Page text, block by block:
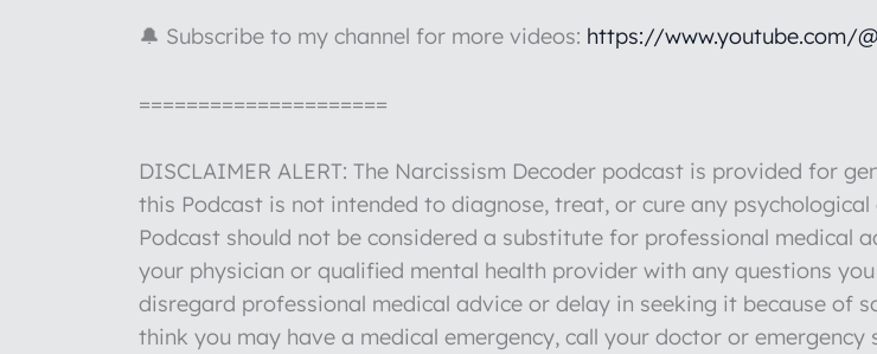
🔔 Subscribe to my channel for more videos: https://www.youtube.com/
=====================
DISCLAIMER ALERT: The Narcissism Decoder podcast is provided for
this Podcast is not intended to diagnose, treat, or cure any
Podcast should not be considered a substitute for professional medical
your physician or qualified mental health provider with any questions
disregard professional medical advice or delay in seeking it because of
think you may have a medical emergency, call your doctor or